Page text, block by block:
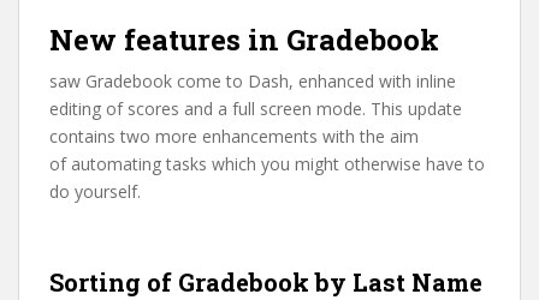
New features in Gradebook
saw Gradebook come to Dash, enhanced with inline
editing of scores and a full screen mode. This update
contains two more enhancements with the aim
of automating tasks which you might otherwise have to
do yourself.
Sorting of Gradebook by Last Name